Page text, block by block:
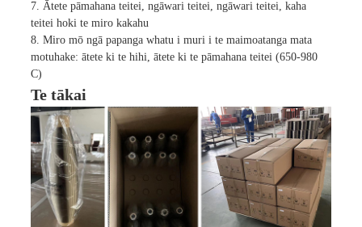
7. Ātete pāmahana teitei, ngāwari teitei, ngāwari teitei, kaha
teitei hoki te miro kakahu
8. Miro mō ngā papanga whatu i muri i te maimoatanga mata
motuhake: ātete ki te hihi, ātete ki te pāmahana teitei (650-980
C)
Te tākai